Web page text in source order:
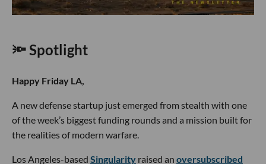
🔦 Spotlight
Happy Friday LA,
A new defense startup just emerged from stealth with one
of the week’s biggest funding rounds and a mission built for
the realities of modern warfare.
Los Angeles-based Singularity raised an oversubscribed